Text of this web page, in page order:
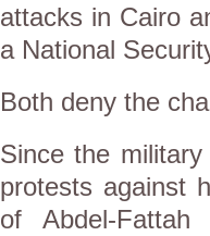
attacks in Cairo
a National
Both deny the
Since the
protests against
of Abdel-